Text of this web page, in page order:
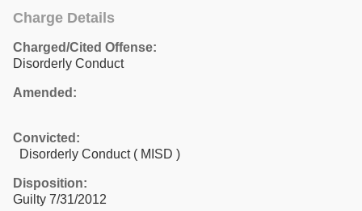
Charge Details
Charged/Cited Offense:
Disorderly Conduct
Amended:
Convicted:
Disorderly Conduct ( MISD )
Disposition:
Guilty 7/31/2012